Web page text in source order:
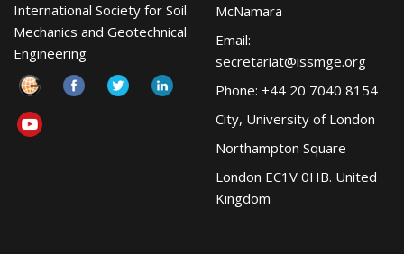
International Society for Soil
Mechanics and Geotechnical
Engineering
McNamara
Email:
secretariat@issmge.org
Phone: +44 20 7040 8154
City, University of London
Northampton Square
London EC1V 0HB. United
Kingdom